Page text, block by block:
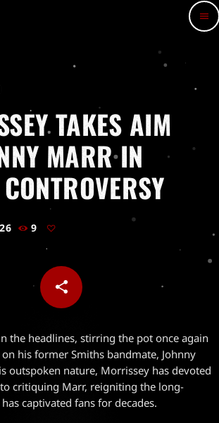
menu
TAKES AIM
MARR IN
9
share
email
the headlines, stirring the pot once again
his former Smiths bandmate, Johnny
outspoken nature, Morrissey has devoted
critiquing Marr, reigniting the long-
captivated fans for decades.